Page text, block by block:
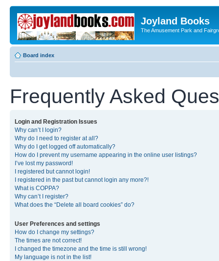
Joyland Books
The Amusement Park and
Board index
Frequently Asked
Login and Registration Issues
Why can’t I login?
Why do I need to register at all?
Why do I get logged off automatically?
How do I prevent my username appearing in the online user listings?
I’ve lost my password!
I registered but cannot login!
I registered in the past but cannot login any more?!
What is COPPA?
Why can’t I register?
What does the “Delete all board cookies” do?
User Preferences and settings
How do I change my settings?
The times are not correct!
I changed the timezone and the time is still wrong!
My language is not in the list!